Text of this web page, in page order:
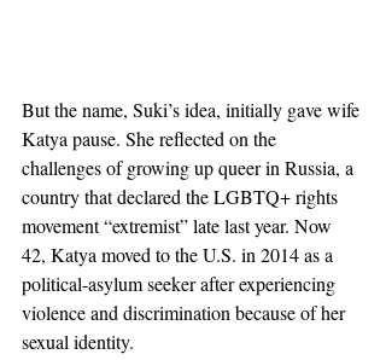
But the name, Suki’s idea, initially gave wife
Katya pause. She reflected on the
challenges of growing up queer in Russia, a
country that declared the LGBTQ+ rights
movement “extremist” late last year. Now
42, Katya moved to the U.S. in 2014 as a
political-asylum seeker after experiencing
violence and discrimination because of her
sexual identity.